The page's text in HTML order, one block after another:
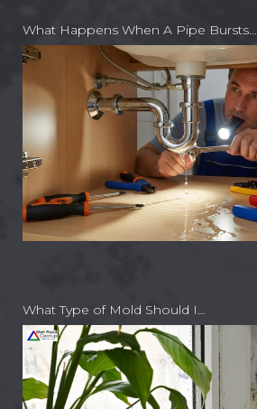
What Happens When A Pipe Bursts…
What Type of Mold Should I…